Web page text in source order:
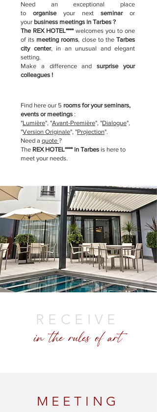
Need an exceptional place
to organise your next seminar or
your business meetings in Tarbes ?
The REX HOTEL**** welcomes you to one
of its meeting rooms, close to theTarbes
city center, in an unusual and elegant
setting.
Make a difference andsurprise your
colleagues !
Find here our 5 rooms for your seminars,
events or meetings :
"Lumière", "Avant-Première", "Dialogue",
"Version Originale", "Projection".
Need a quote ?
The REX HOTEL**** in Tarbes is here to
meet your needs.
in the rules of art
RECEIVE
MEETING